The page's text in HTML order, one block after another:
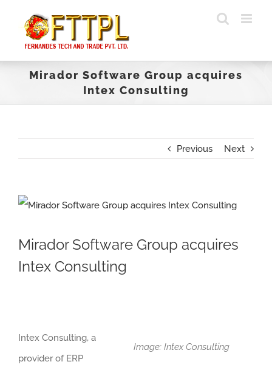
content
Mirador Software Group acquires
Intex Consulting
Previous Next
View
Image
Mirador Software Group acquires
Intex Consulting
Image: Intex Consulting
Intex Consulting, a
provider of ERP